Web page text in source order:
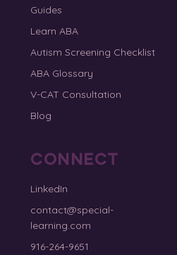
Guides
Learn ABA
Autism Screening Checklist
ABA Glossary
V-CAT Consultation
Blog
CONNECT
LinkedIn
contact@special-
learning.com
916-264-9651